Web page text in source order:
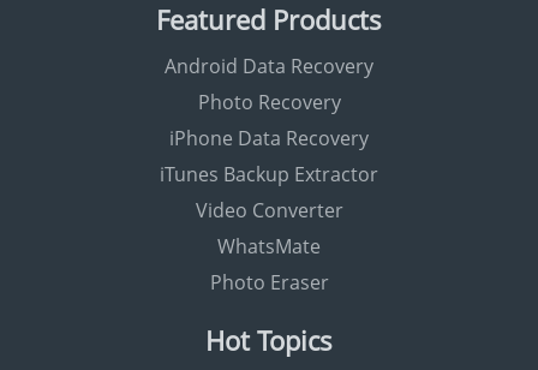
Featured Products
Android Data Recovery
Photo Recovery
iPhone Data Recovery
iTunes Backup Extractor
Video Converter
WhatsMate
Photo Eraser
Hot Topics